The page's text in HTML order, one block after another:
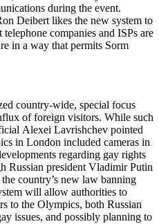
during the event.
Deibert likes the new system to
companies and ISPs are
in a way that permits Sorm
country-wide, special focus
of foreign visitors. While such
Alexei Lavrishchev pointed
in London included cameras in
regarding gay rights
Russian president Vladimir Putin
country’s new law banning
will allow authorities to
to the Olympics, both Russian
issues, and possibly planning to